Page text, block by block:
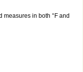
measures in both °F and